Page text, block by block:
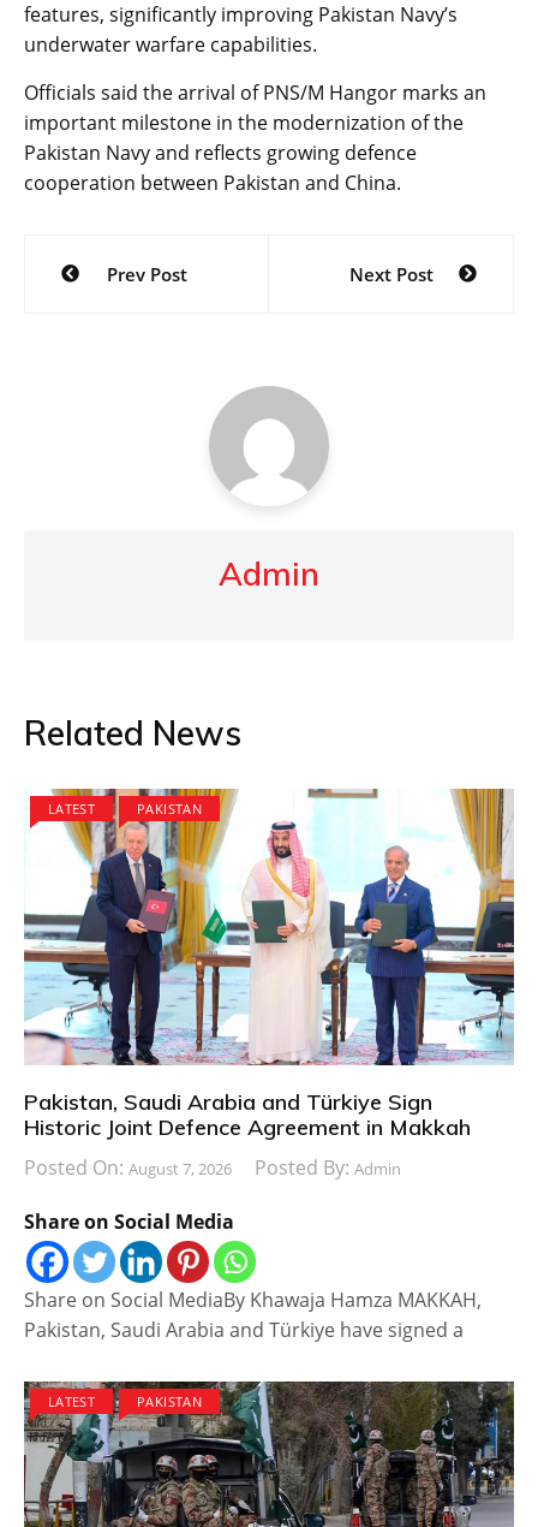
features, significantly improving Pakistan Navy’s
underwater warfare capabilities.
Officials said the arrival of PNS/M Hangor marks an
important milestone in the modernization of the
Pakistan Navy and reflects growing defence
cooperation between Pakistan and China.
Post
navigation
Prev Post Next Post
Admin
Related News
LATEST PAKISTAN
Pakistan, Saudi Arabia and Türkiye Sign
Historic Joint Defence Agreement in Makkah
Posted On: August 7, 2026 Posted By: Admin
Share on Social Media
Share on Social MediaBy Khawaja Hamza MAKKAH,
Pakistan, Saudi Arabia and Türkiye have signed a
LATEST PAKISTAN